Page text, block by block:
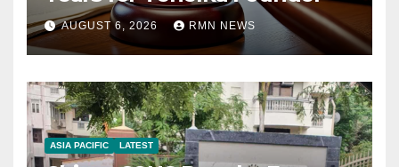
AUGUST 6, 2026 RMN NEWS
ASIA PACIFIC LATEST